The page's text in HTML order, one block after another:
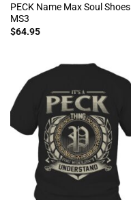
PECK Name Max Soul Shoes
MS3
$64.95